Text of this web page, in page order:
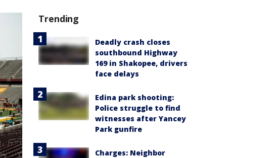
Trending
Deadly crash closes
southbound Highway
169 in Shakopee, drivers
face delays
Edina park shooting:
Police struggle to find
witnesses after Yancey
Park gunfire
Charges: Neighbor